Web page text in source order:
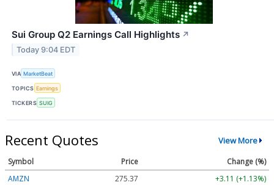
Sui Group Q2 Earnings Call Highlights ↗
Today 9:04 EDT
VIA MarketBeat
TOPICS Earnings
TICKERS SUIG
Recent Quotes View More
Symbol Price
Change (%)
AMZN
275.37
+3.11 (+1.13%)